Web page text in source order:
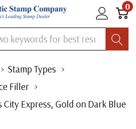
0
Stamp Types
Filler
City Express, Gold on Dark Blue